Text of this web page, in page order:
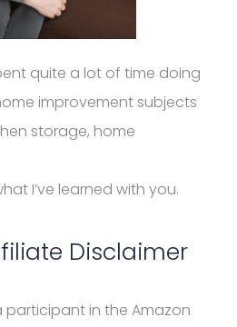
quite a lot of time doing
improvement subjects
storage, home
I’ve learned with you.
Disclaimer
participant in the Amazon